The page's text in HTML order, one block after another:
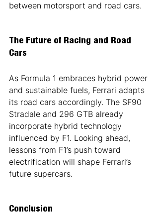
between motorsport and road cars.
The Future of Racing and Road
Cars
As Formula 1 embraces hybrid power
and sustainable fuels, Ferrari adapts
its road cars accordingly. The SF90
Stradale and 296 GTB already
incorporate hybrid technology
influenced by F1. Looking ahead,
lessons from F1’s push toward
electrification will shape Ferrari’s
future supercars.
Conclusion